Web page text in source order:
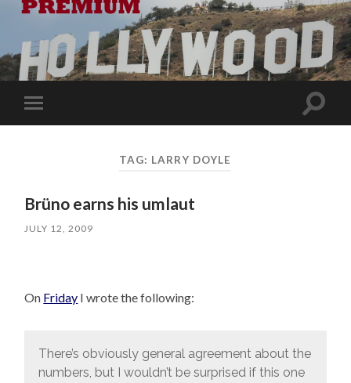
Toggle
mobile
Toggle
TAG: LARRY DOYLE
Brüno earns his umlaut
JULY 12, 2009
On Friday I wrote the following:
There’s obviously general agreement about the
numbers, but I wouldn’t be surprised if this one